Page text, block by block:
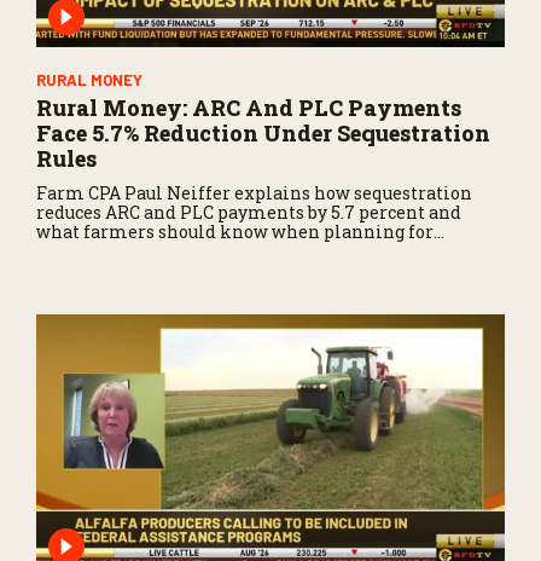
RURAL MONEY
Rural Money: ARC And PLC Payments
Face 5.7% Reduction Under Sequestration
Rules
Farm CPA Paul Neiffer explains how sequestration
reduces ARC and PLC payments by 5.7 percent and
what farmers should know when planning for